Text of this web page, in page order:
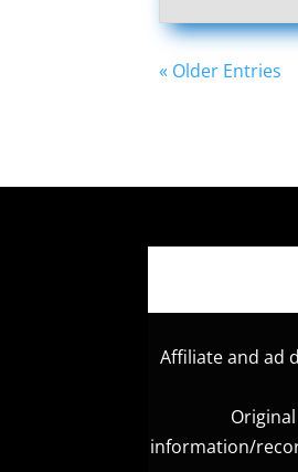
« Older Entries
Affiliate and ad
information/